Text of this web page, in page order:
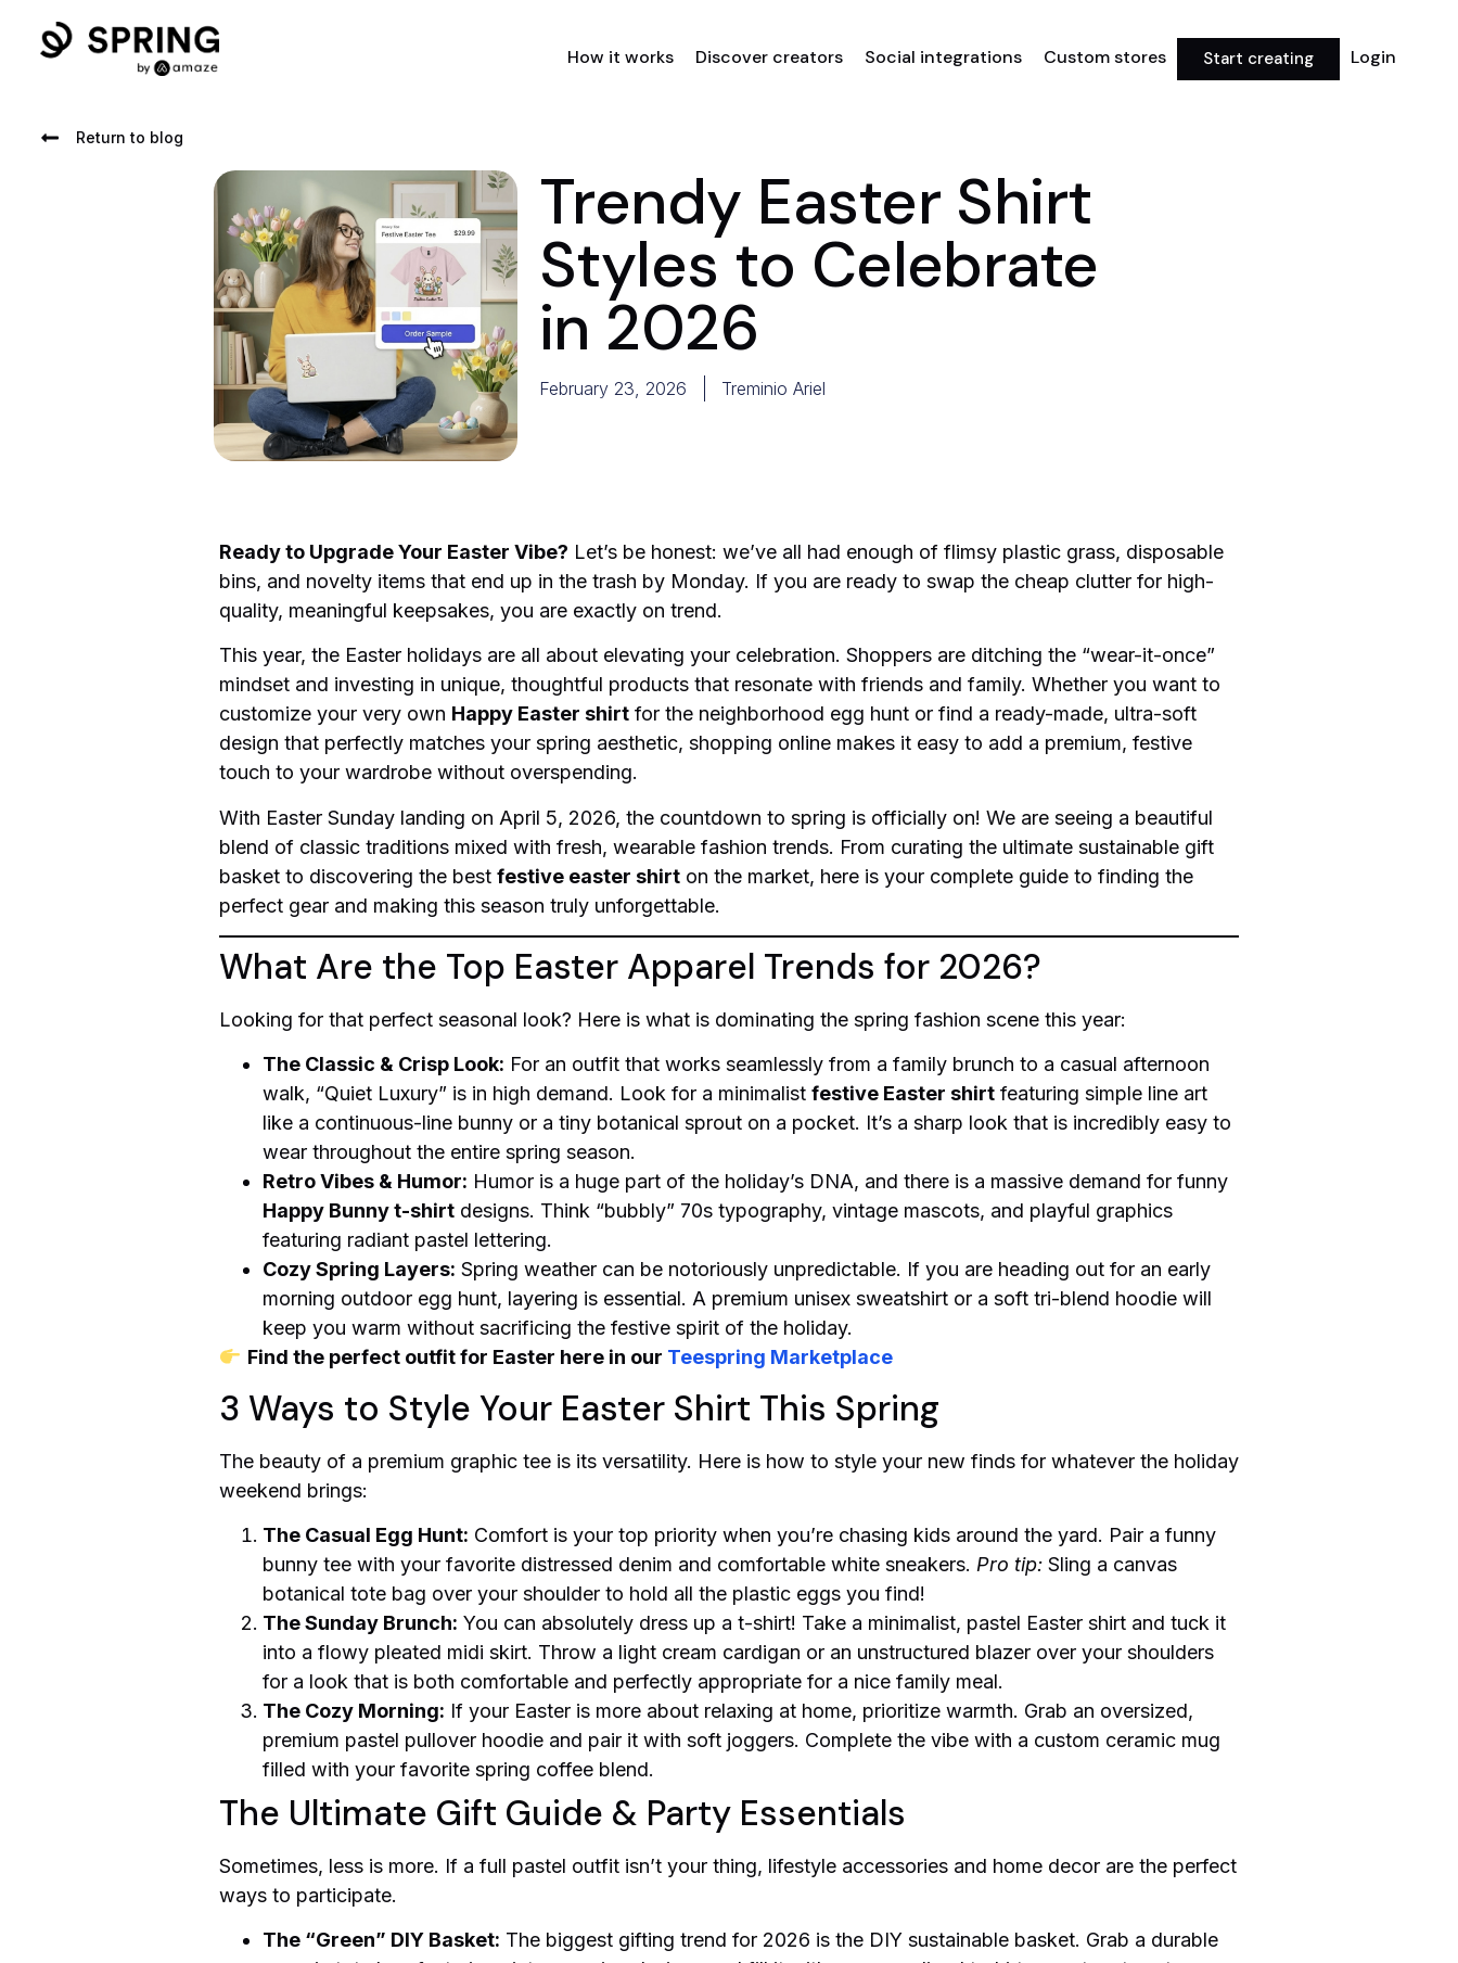
How it works Discover creators Social integrations Custom stores Start creating Login
Return to blog
Trendy Easter Shirt
Styles to Celebrate
in 2026
February 23, 2026 Treminio Ariel
Ready to Upgrade Your Easter Vibe? Let’s be honest: we’ve all had enough of flimsy plastic grass, disposable
bins, and novelty items that end up in the trash by Monday. If you are ready to swap the cheap clutter for high-
quality, meaningful keepsakes, you are exactly on trend.
This year, the Easter holidays are all about elevating your celebration. Shoppers are ditching the “wear-it-once”
mindset and investing in unique, thoughtful products that resonate with friends and family. Whether you want to
customize your very own Happy Easter shirt for the neighborhood egg hunt or find a ready-made, ultra-soft
design that perfectly matches your spring aesthetic, shopping online makes it easy to add a premium, festive
touch to your wardrobe without overspending.
With Easter Sunday landing on April 5, 2026, the countdown to spring is officially on! We are seeing a beautiful
blend of classic traditions mixed with fresh, wearable fashion trends. From curating the ultimate sustainable gift
basket to discovering the best festive easter shirt on the market, here is your complete guide to finding the
perfect gear and making this season truly unforgettable.
What Are the Top Easter Apparel Trends for 2026?
Looking for that perfect seasonal look? Here is what is dominating the spring fashion scene this year:
The Classic & Crisp Look: For an outfit that works seamlessly from a family brunch to a casual afternoon
walk, “Quiet Luxury” is in high demand. Look for a minimalist festive Easter shirt featuring simple line art
like a continuous-line bunny or a tiny botanical sprout on a pocket. It’s a sharp look that is incredibly easy to
wear throughout the entire spring season.
Retro Vibes & Humor: Humor is a huge part of the holiday’s DNA, and there is a massive demand for funny
Happy Bunny t-shirt designs. Think “bubbly” 70s typography, vintage mascots, and playful graphics
featuring radiant pastel lettering.
Cozy Spring Layers: Spring weather can be notoriously unpredictable. If you are heading out for an early
morning outdoor egg hunt, layering is essential. A premium unisex sweatshirt or a soft tri-blend hoodie will
keep you warm without sacrificing the festive spirit of the holiday.
Find the perfect outfit for Easter here in our Teespring Marketplace
3 Ways to Style Your Easter Shirt This Spring
The beauty of a premium graphic tee is its versatility. Here is how to style your new finds for whatever the holiday
weekend brings:
The Casual Egg Hunt: Comfort is your top priority when you’re chasing kids around the yard. Pair a funny
bunny tee with your favorite distressed denim and comfortable white sneakers. Pro tip: Sling a canvas
botanical tote bag over your shoulder to hold all the plastic eggs you find!
The Sunday Brunch: You can absolutely dress up a t-shirt! Take a minimalist, pastel Easter shirt and tuck it
into a flowy pleated midi skirt. Throw a light cream cardigan or an unstructured blazer over your shoulders
for a look that is both comfortable and perfectly appropriate for a nice family meal.
The Cozy Morning: If your Easter is more about relaxing at home, prioritize warmth. Grab an oversized,
premium pastel pullover hoodie and pair it with soft joggers. Complete the vibe with a custom ceramic mug
filled with your favorite spring coffee blend.
The Ultimate Gift Guide & Party Essentials
Sometimes, less is more. If a full pastel outfit isn’t your thing, lifestyle accessories and home decor are the perfect
ways to participate.
The “Green” DIY Basket: The biggest gifting trend for 2026 is the DIY sustainable basket. Grab a durable